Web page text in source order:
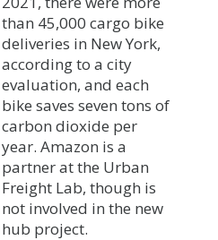
than 45,000 cargo bike
deliveries in New York,
according to a city
evaluation, and each
bike saves seven tons of
carbon dioxide per
year. Amazon is a
partner at the Urban
Freight Lab, though is
not involved in the new
hub project.